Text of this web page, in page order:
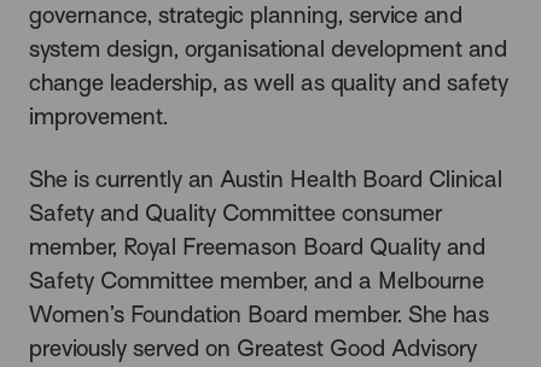
governance, strategic planning, service and
system design, organisational development and
change leadership, as well as quality and safety
improvement.
She is currently an Austin Health Board Clinical
Safety and Quality Committee consumer
member, Royal Freemason Board Quality and
Safety Committee member, and a Melbourne
Women’s Foundation Board member. She has
previously served on Greatest Good Advisory